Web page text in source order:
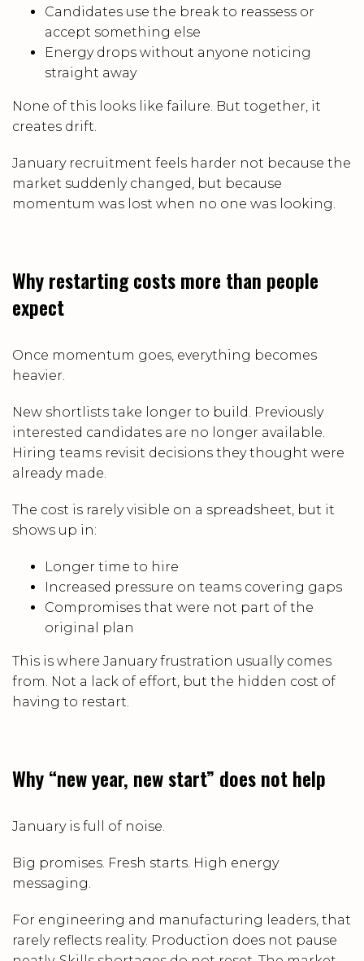
Candidates use the break to reassess or
accept something else
Energy drops without anyone noticing
straight away
None of this looks like failure. But together, it
creates drift.
January recruitment feels harder not because the
market suddenly changed, but because
momentum was lost when no one was looking.
Why restarting costs more than people
expect
Once momentum goes, everything becomes
heavier.
New shortlists take longer to build. Previously
interested candidates are no longer available.
Hiring teams revisit decisions they thought were
already made.
The cost is rarely visible on a spreadsheet, but it
shows up in:
Longer time to hire
Increased pressure on teams covering gaps
Compromises that were not part of the
original plan
This is where January frustration usually comes
from. Not a lack of effort, but the hidden cost of
having to restart.
Why “new year, new start” does not help
January is full of noise.
Big promises. Fresh starts. High energy
messaging.
For engineering and manufacturing leaders, that
rarely reflects reality. Production does not pause